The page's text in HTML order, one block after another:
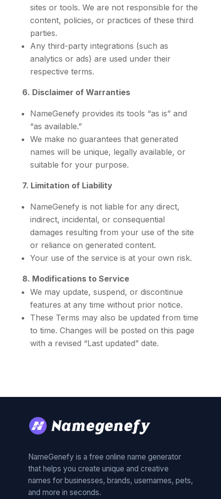
sites or tools. We are not responsible for the
content, policies, or practices of these third
parties.
Any third-party integrations (such as
analytics or ads) are used under their
respective terms.
6. Disclaimer of Warranties
NameGenefy provides its tools “as is” and
“as available.”
We make no guarantees that generated
names will be unique, legally available, or
suitable for your purpose.
7. Limitation of Liability
NameGenefy is not liable for any direct,
indirect, incidental, or consequential
damages resulting from your use of the site
or reliance on generated content.
Your use of the service is at your own risk.
8. Modifications to Service
We may update, suspend, or discontinue
features at any time without prior notice.
These Terms may also be updated from time
to time. Changes will be posted on this page
with a revised “Last updated” date.
NameGenefy is a free online name generator
that helps you create unique and creative
names for businesses, brands, usernames, pets,
and more in seconds.